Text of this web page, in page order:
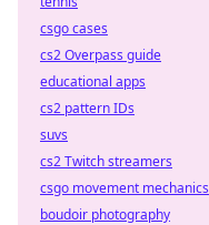
csgo cases
cs2 Overpass guide
educational apps
cs2 pattern IDs
suvs
cs2 Twitch streamers
csgo movement mechanics
boudoir photography